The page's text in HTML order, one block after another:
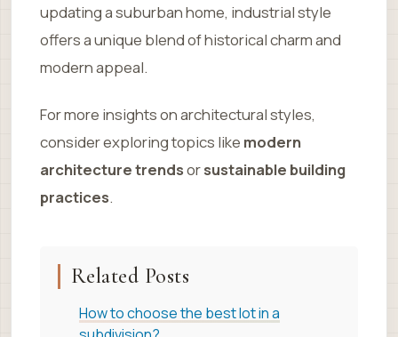
updating a suburban home, industrial style
offers a unique blend of historical charm and
modern appeal.
For more insights on architectural styles,
consider exploring topics like modern
architecture trendsorsustainable building
practices.
Related Posts
How to choose the best lot in a